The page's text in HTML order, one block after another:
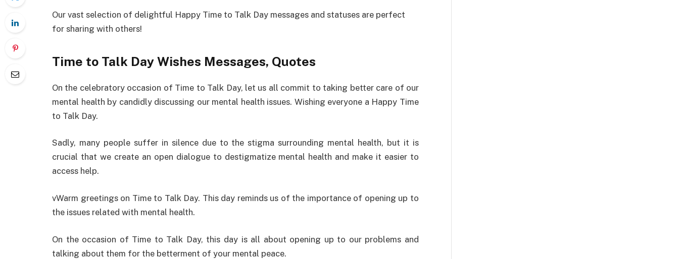
Our vast selection of delightful Happy Time to Talk Day messages and statuses are perfect
for sharing with others!
Time to Talk Day Wishes Messages, Quotes
On the celebratoryoccasion of Time to Talk Day, let us all commit to taking bettercare of our
mental health by candidly discussing our mental health issues. Wishing everyone a Happy Time
to Talk Day.
Sadly, many people suffer in silence dueto thestigma surrounding mental health, but it is
crucial that we create an open dialogueto destigmatizemental health and make it easier to
access help.
vWarm greetings on Time to Talk Day. This day reminds us of the importance of opening up to
the issues related with mental health.
On the occasion of Time to Talk Day, this day is all about opening up to our problems and
talking about them for the betterment of your mental peace.